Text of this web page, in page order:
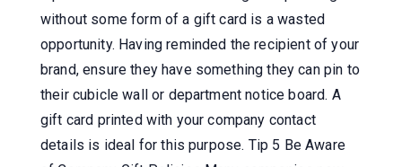
without some form of a gift card is a wasted
opportunity. Having reminded the recipient of your
brand, ensure they have something they can pin to
their cubicle wall or department notice board. A
gift card printed with your company contact
details is ideal for this purpose. Tip 5 Be Aware